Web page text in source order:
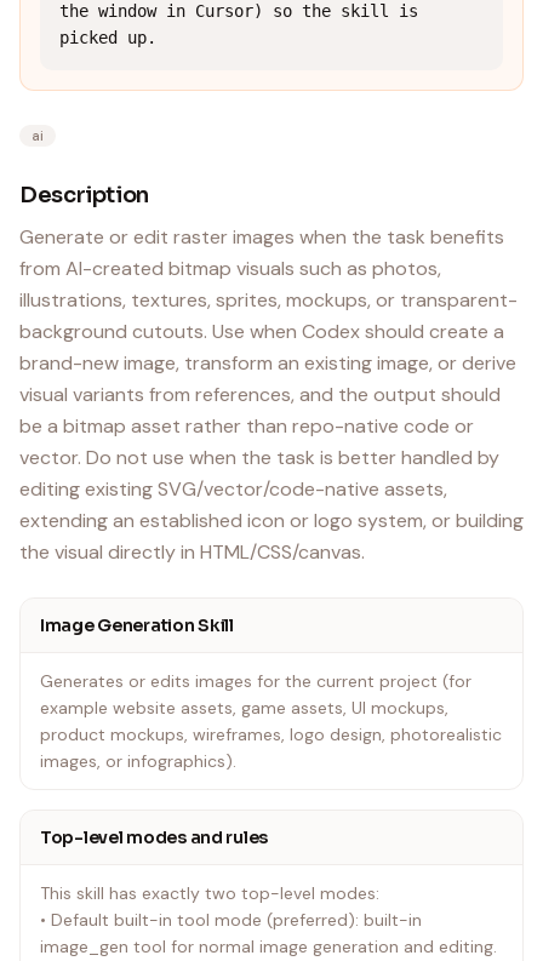
the window in Cursor) so the skill is
picked up.
ai
Description
Generate or edit raster images when the task benefits
from AI-created bitmap visuals such as photos,
illustrations, textures, sprites, mockups, or transparent-
background cutouts. Use when Codex should create a
brand-new image, transform an existing image, or derive
visual variants from references, and the output should
be a bitmap asset rather than repo-native code or
vector. Do not use when the task is better handled by
editing existing SVG/vector/code-native assets,
extending an established icon or logo system, or building
the visual directly in HTML/CSS/canvas.
Image Generation Skill
Generates or edits images for the current project (for
example website assets, game assets, UI mockups,
product mockups, wireframes, logo design, photorealistic
images, or infographics).
Top-level modes and rules
This skill has exactly two top-level modes:
• Default built-in tool mode (preferred): built-in
image_gen tool for normal image generation and editing.